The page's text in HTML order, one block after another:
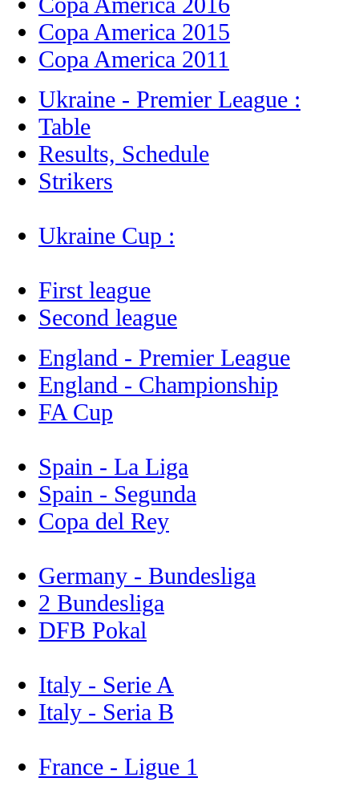
Copa America 2015
Copa America 2011
Ukraine - Premier League :
Table
Results, Schedule
Strikers
Ukraine Cup :
First league
Second league
England - Premier League
England - Championship
FA Cup
Spain - La Liga
Spain - Segunda
Copa del Rey
Germany - Bundesliga
2 Bundesliga
DFB Pokal
Italy - Serie A
Italy - Seria B
France - Ligue 1